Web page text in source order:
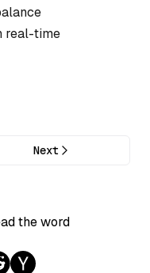
real-time
Next
the word